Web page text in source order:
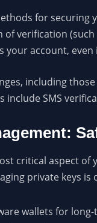
for securing
of verification
your account,
including
include SMS
critical aspect of
private keys
wallets for